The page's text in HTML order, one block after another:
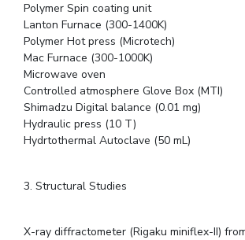
Polymer Spin coating unit
Lanton Furnace (300-1400K)
Polymer Hot press (Microtech)
Mac Furnace (300-1000K)
Microwave oven
Controlled atmosphere Glove Box (MTI)
Shimadzu Digital balance (0.01 mg)
Hydraulic press (10 T)
Hydrtothermal Autoclave (50 mL)
3. Structural Studies
X-ray diffractometer (Rigaku miniflex-II)